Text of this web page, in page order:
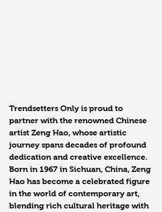
Trendsetters Only is proud to
partner with the renowned Chinese
artist Zeng Hao, whose artistic
journey spans decades of profound
dedication and creative excellence.
Born in 1967 in Sichuan, China, Zeng
Hao has become a celebrated figure
in the world of contemporary art,
blending rich cultural heritage with